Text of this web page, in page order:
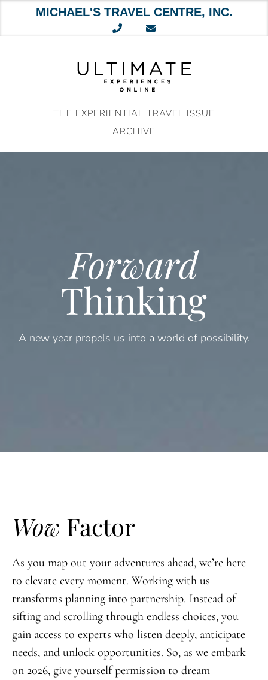
MICHAEL'S TRAVEL CENTRE, INC.
THE EXPERIENTIAL TRAVEL ISSUE
ARCHIVE
Forward
Thinking
A new year propels us into a world of possibility.
Wow Factor
As you map out your adventures ahead, we’re here
to elevate every moment. Working with us
transforms planning into partnership. Instead of
sifting and scrolling through endless choices, you
gain access to experts who listen deeply, anticipate
needs, and unlock opportunities. So, as we embark
on 2026, give yourself permission to dream